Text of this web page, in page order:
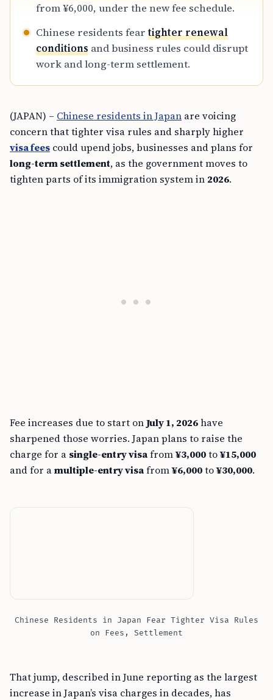
from ¥6,000, under the new fee schedule.
Chinese residents feartighter renewal
conditions and business rules could disrupt
work and long-term settlement.
(JAPAN) – Chinese residents in Japan are voicing
concern that tighter visa rules and sharply higher
visa fees could upend jobs, businesses and plans for
long-term settlement, as the government moves to
tighten parts of its immigration system in 2026.
Fee increases due to start onJuly 1, 2026have
sharpened those worries. Japan plans to raise the
charge for a single-entry visafrom¥3,000to¥15,000
and for amultiple-entry visafrom¥6,000to¥30,000.
Chinese Residents in Japan Fear Tighter Visa Rules
on Fees, Settlement
That jump, described in June reporting as the largest
increase in Japan’s visa charges in decades, has